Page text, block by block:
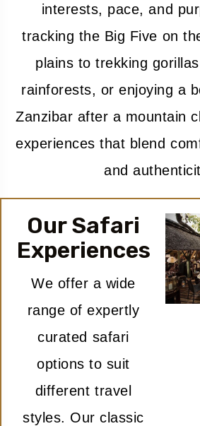
interests, pace, and
tracking the Big Five on
plains to trekking gorillas
rainforests, or enjoying a
Zanzibar after a mountain
experiences that blend
and
Our Safari
Experiences
We offer a wide
range of expertly
curated safari
options to suit
different travel
styles. Our classic